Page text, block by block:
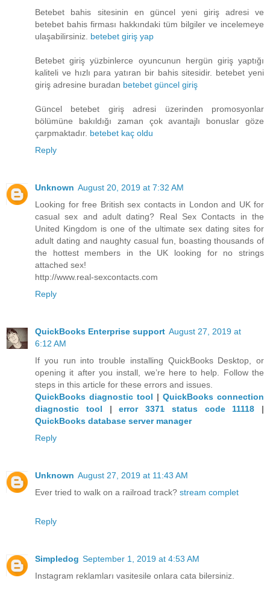
Betebet bahis sitesinin en güncel yeni giriş adresi ve
betebet bahis firması hakkındaki tüm bilgiler ve incelemeye
ulaşabilirsiniz. betebet giriş yap
Betebet giriş yüzbinlerce oyuncunun hergün giriş yaptığı
kaliteli ve hızlı para yatıran bir bahis sitesidir. betebet yeni
giriş adresine buradan betebet güncel giriş
Güncel betebet giriş adresi üzerinden promosyonlar
bölümüne bakıldığı zaman çok avantajlı bonuslar göze
çarpmaktadır. betebet kaç oldu
Reply
Unknown August 20, 2019 at 7:32 AM
Looking for free British sex contacts in London and UK for
casual sex and adult dating? Real Sex Contacts in the
United Kingdom is one of the ultimate sex dating sites for
adult dating and naughty casual fun, boasting thousands of
the hottest members in the UK looking for no strings
attached sex!
http://www.real-sexcontacts.com
Reply
QuickBooks Enterprise support August 27, 2019 at
6:12 AM
If you run into trouble installing QuickBooks Desktop, or
opening it after you install, we’re here to help. Follow the
steps in this article for these errors and issues.
QuickBooks diagnostic tool | QuickBooks connection
diagnostic tool |error 3371 status code 11118 |
QuickBooks database server manager
Reply
Unknown August 27, 2019 at 11:43 AM
Ever tried to walk on a railroad track? stream complet
Reply
Simpledog September 1, 2019 at 4:53 AM
Instagram reklamları vasitesile onlara cata bilersiniz.